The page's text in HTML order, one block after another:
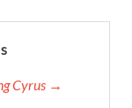
Cyrus →